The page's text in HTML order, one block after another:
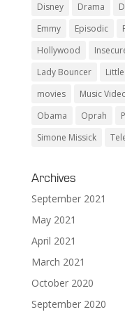
Disney
Drama
Emmy
Episodic
Hollywood
Lady Bouncer
movies
Music
Obama
Oprah
Simone Missick
Archives
September 2021
May 2021
April 2021
March 2021
October 2020
September 2020